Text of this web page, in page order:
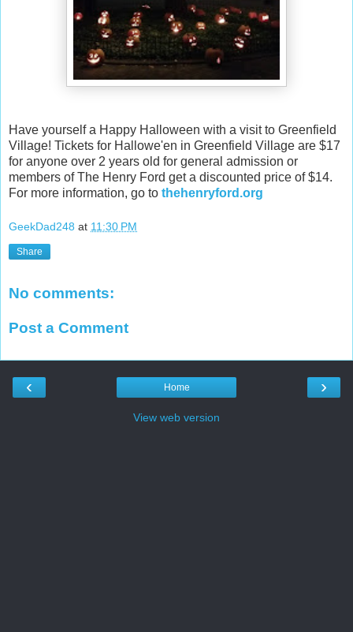
Have yourself a Happy Halloween with a visit to Greenfield
Village! Tickets for Hallowe'en in Greenfield Village are $17
for anyone over 2 years old for general admission or
members of The Henry Ford get a discounted price of $14.
For more information, go to thehenryford.org
GeekDad248 at 11:30 PM
Share
No comments:
Post a Comment
‹ ›
Home
View web version